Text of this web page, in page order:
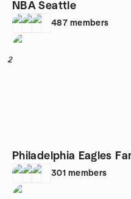
NBA Seattle
487 members
2
Philadelphia Eagles
301 members